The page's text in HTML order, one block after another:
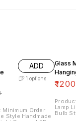
ADD
1 options
Order
Style Handmade
Glass
₹1200
Lamp
Bulb